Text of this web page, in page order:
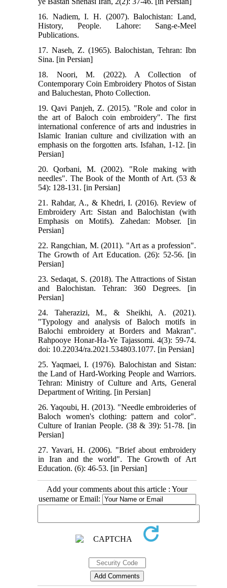
16. Nadiem, I. H. (2007). Balochistan: Land,
History, People. Lahore: Sang-e-Meel
Publications.
17. Naseh, Z. (1965). Balochistan, Tehran: Ibn
Sina. [in Persian]
18. Noori, M. (2022). A Collection of
Contemporary Coin Embroidery Photos of Sistan
and Baluchestan, Photo Collection.
19. Qavi Panjeh, Z. (2015). "Role and color in
the art of Baloch coin embroidery". The first
international conference of arts and industries in
Islamic Iranian culture and civilization with an
emphasis on the forgotten arts. Isfahan, 1-12. [in
Persian]
20. Qorbani, M. (2002). "Role making with
needles". The Book of the Month of Art. (53 &
54): 128-131. [in Persian]
21. Rahdar, A., & Khedri, I. (2016). Review of
Embroidery Art: Sistan and Balochistan (with
Emphasis on Motifs). Zahedan: Mobser. [in
Persian]
22. Rangchian, M. (2011). "Art as a profession".
The Growth of Art Education. (26): 52-56. [in
Persian]
23. Sedaqat, S. (2018). The Attractions of Sistan
and Balochistan. Tehran: 360 Degrees. [in
Persian]
24. Taherazizi, M., & Sheikhi, A. (2021).
"Typology and analysis of Baloch motifs in
Balochi embroidery at Borders and Makran".
Rahpooye Honar-Ha-Ye Tajassomi. 4(3): 59-74.
doi: 10.22034/ra.2021.534803.1077. [in Persian]
25. Yaqmaei, I. (1976). Balochistan and Sistan:
the Land of Hard-Working People and Warriors.
Tehran: Ministry of Culture and Arts, General
Department of Writing. [in Persian]
26. Yaqoubi, H. (2013). "Needle embroideries of
Baloch women's clothing: pattern and color".
Culture of Iranian People. (38 & 39): 51-78. [in
Persian]
27. Yavari, H. (2006). "Brief about embroidery
in Iran and the world". The Growth of Art
Education. (6): 46-53. [in Persian]
Add your comments about this article : Your
username or Email: